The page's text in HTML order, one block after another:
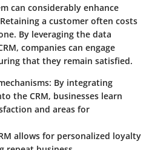
can considerably enhance
a customer often costs
By leveraging the data
companies can engage
that they remain satisfied.
By integrating
the CRM, businesses learn
and areas for
allows for personalized loyalty